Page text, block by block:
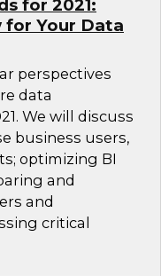
for 2021:
for Your Data
perspectives
data
We will discuss
business users,
optimizing BI
and
and
critical